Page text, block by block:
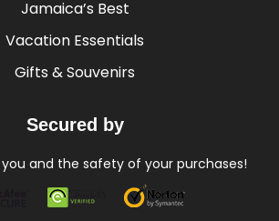
Jamaica’s Best
Vacation Essentials
Gifts & Souvenirs
Secured by
and the safety of your purchases!